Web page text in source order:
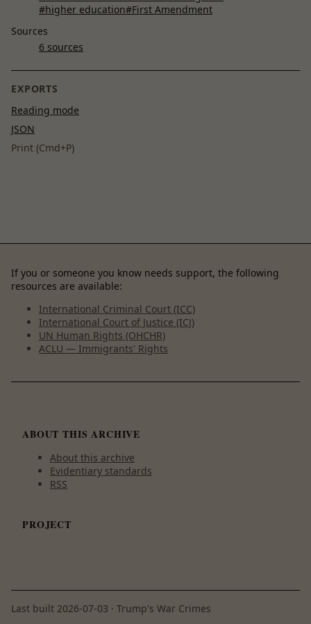
#higher education#First Amendment
Sources
6 sources
EXPORTS
Reading mode
JSON
Print (Cmd+P)
If you or someone you know needs support, the following
resources are available:
International Criminal Court (ICC)
International Court of Justice (ICJ)
UN Human Rights (OHCHR)
ACLU — Immigrants' Rights
ABOUT THIS ARCHIVE
About this archive
Evidentiary standards
RSS
PROJECT
Last built 2026-07-03 · Trump's War Crimes